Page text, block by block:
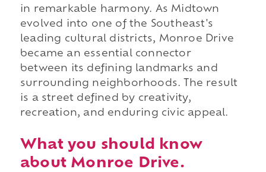
in remarkable harmony. As Midtown
evolved into one of the Southeast's
leading cultural districts, Monroe Drive
became an essential connector
between its defining landmarks and
surrounding neighborhoods. The result
is a street defined by creativity,
recreation, and enduring civic appeal.
What you should know
about Monroe Drive.